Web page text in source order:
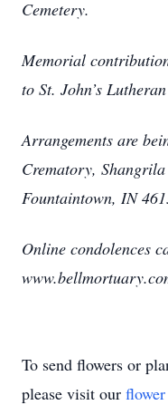
Cemetery.
Memorial
to St. John’s
Arrangements are
Crematory,
Fountaintown, IN
Online condolences
To send flowers or
please visit our